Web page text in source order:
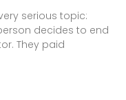
serious topic:
decides to end
They paid